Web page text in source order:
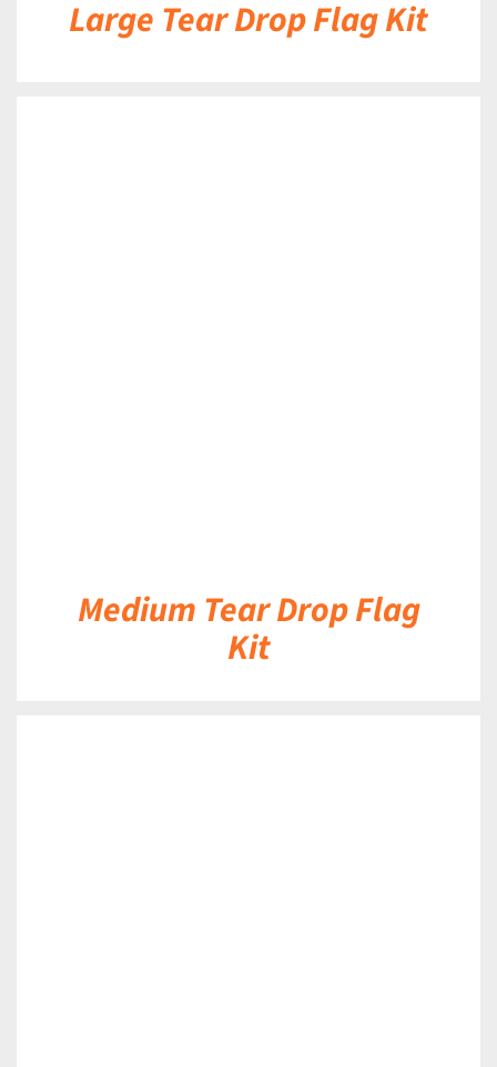
Large Tear Drop Flag Kit
Medium Tear Drop Flag
Kit